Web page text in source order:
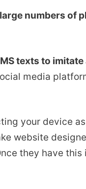
numbers of
texts to
media
your device
website
they have